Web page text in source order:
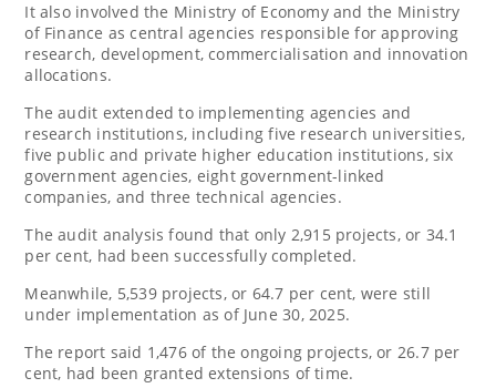
It also involved the Ministry of Economy and the Ministry
of Finance as central agencies responsible for approving
research, development, commercialisation and innovation
allocations.
The audit extended to implementing agencies and
research institutions, including five research universities,
five public and private higher education institutions, six
government agencies, eight government-linked
companies, and three technical agencies.
The audit analysis found that only 2,915 projects, or 34.1
per cent, had been successfully completed.
Meanwhile, 5,539 projects, or 64.7 per cent, were still
under implementation as of June 30, 2025.
The report said 1,476 of the ongoing projects, or 26.7 per
cent, had been granted extensions of time.